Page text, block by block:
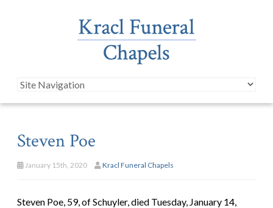
Steven Poe
January 15th, 2020 Kracl Funeral Chapels
Steven Poe, 59, of Schuyler, died Tuesday, January 14,